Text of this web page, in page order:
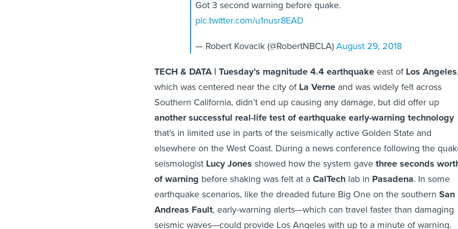
Got 3 second warning before quake.
pic.twitter.com/u1nusr8EAD
— Robert Kovacik (@RobertNBCLA) August 29, 2018
TECH & DATA | Tuesday’s magnitude 4.4 earthquake east of Los Angeles,
which was centered near the city of La Verne and was widely felt across
Southern California, didn’t end up causing any damage, but did offer up
another successful real-life test of earthquake early-warning technology
that’s in limited use in parts of the seismically active Golden State and
elsewhere on the West Coast. During a news conference following the
seismologist Lucy Jones showed how the system gave three seconds
of warning before shaking was felt at a CalTech lab in Pasadena. In some
earthquake scenarios, like the dreaded future Big One on the southern San
Andreas Fault, early-warning alerts—which can travel faster than damaging
seismic waves—could provide Los Angeles with up to a minute of warning.